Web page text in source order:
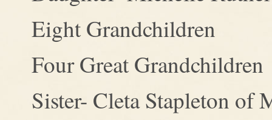
Eight Grandchildren
Four Great Grandchildren
Sister- Cleta Stapleton of